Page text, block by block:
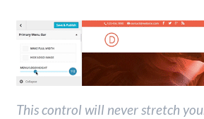
This control will never stretch